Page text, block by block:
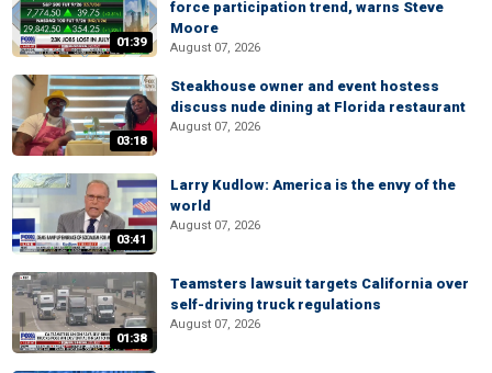
01:39
force participation trend, warns Steve
Moore
August 07, 2026
03:18
Steakhouse owner and event hostess
discuss nude dining at Florida restaurant
August 07, 2026
03:41
Larry Kudlow: America is the envy of the
world
August 07, 2026
01:38
Teamsters lawsuit targets California over
self-driving truck regulations
August 07, 2026